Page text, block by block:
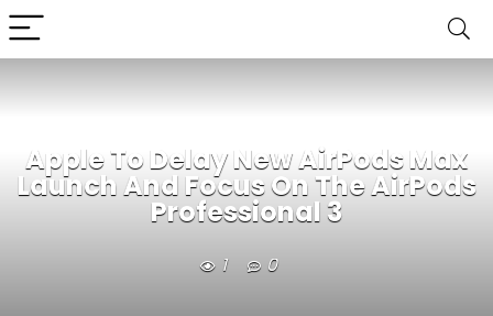
Apple To Delay New AirPods Max
Launch And Focus On The AirPods
Professional 3
1 0